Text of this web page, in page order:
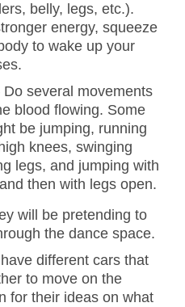
belly, legs, etc.).
energy, squeeze
to wake up your
several movements
blood flowing. Some
be jumping, running
knees, swinging
legs, and jumping with
then with legs open.
will be pretending to
the dance space.
different cars that
to move on the
for their ideas on what